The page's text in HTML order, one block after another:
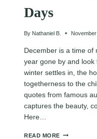
Days
By Nathaniel B.
December is a time of
year gone by and look
winter settles in, the
togetherness to the
quotes from famous
captures the beauty,
Here…
READ MORE 130